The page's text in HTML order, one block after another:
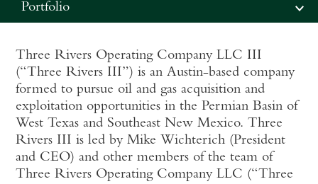
Portfolio
Three Rivers Operating Company LLC III
(“Three Rivers III”) is an Austin-based company
formed to pursue oil and gas acquisition and
exploitation opportunities in the Permian Basin of
West Texas and Southeast New Mexico. Three
Rivers III is led by Mike Wichterich (President
and CEO) and other members of the team of
Three Rivers Operating Company LLC (“Three